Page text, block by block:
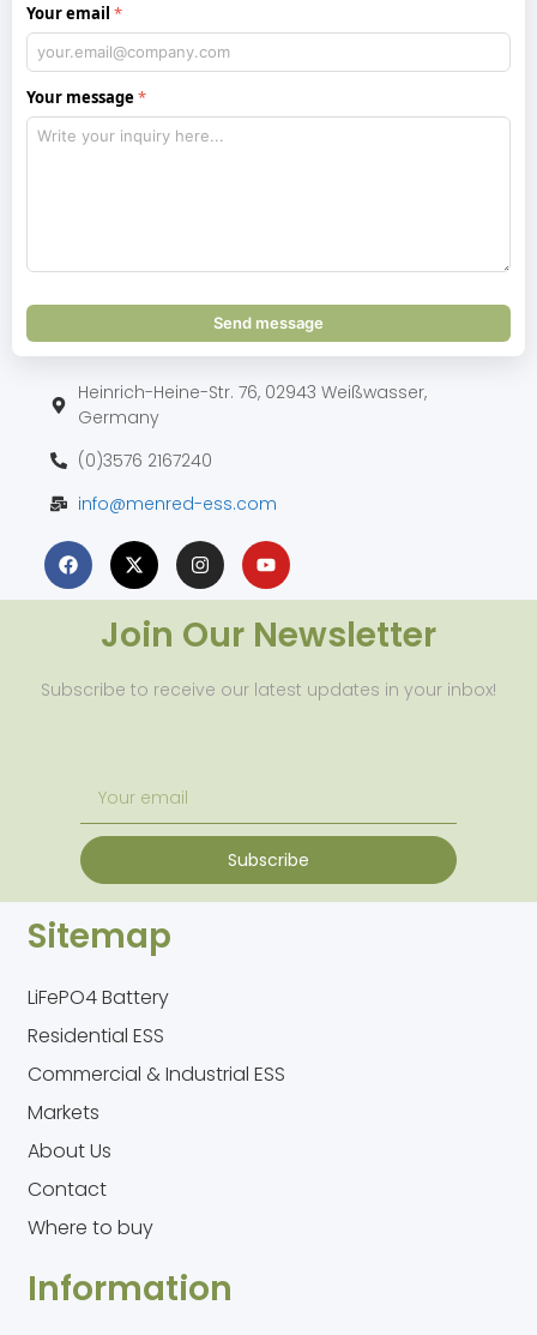
Your email
Your message
Send message
Heinrich-Heine-Str. 76, 02943 Weißwasser,
Germany
(0)3576 2167240
info@menred-ess.com
Join Our Newsletter
Subscribe to receive our latest updates in your inbox!
Subscribe
Sitemap
LiFePO4 Battery
Residential ESS
Commercial & Industrial ESS
Markets
About Us
Contact
Where to buy
Information